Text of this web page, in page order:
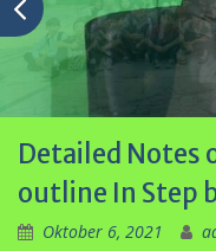
Detailed Notes
outline In Step
Oktober 6, 2021